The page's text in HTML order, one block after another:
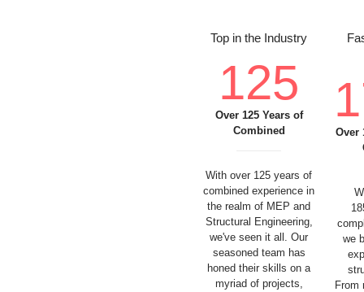
Top in the Industry
125
Over 125 Years of
Combined
With over 125 years of
combined experience in
the realm of MEP and
Structural Engineering,
we've seen it all. Our
seasoned team has
honed their skills on a
myriad of projects,
Over
we
From